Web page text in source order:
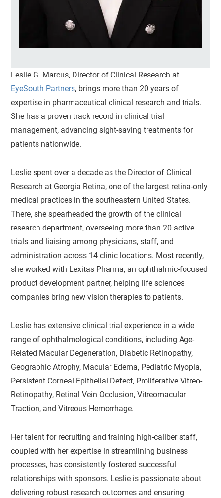
Leslie G. Marcus, Director of Clinical Research at
EyeSouth Partners, brings more than 20 years of
expertise in pharmaceutical clinical research and trials.
She has a proven track record in clinical trial
management, advancing sight-saving treatments for
patients nationwide.
Leslie spent over a decade as the Director of Clinical
Research at Georgia Retina, one of the largest retina-only
medical practices in the southeastern United States.
There, she spearheaded the growth of the clinical
research department, overseeing more than 20 active
trials and liaising among physicians, staff, and
administration across 14 clinic locations. Most recently,
she worked with Lexitas Pharma, an ophthalmic-focused
product development partner, helping life sciences
companies bring new vision therapies to patients.
Leslie has extensive clinical trial experience in a wide
range of ophthalmological conditions, including Age-
Related Macular Degeneration, Diabetic Retinopathy,
Geographic Atrophy, Macular Edema, Pediatric Myopia,
Persistent Corneal Epithelial Defect, Proliferative Vitreo-
Retinopathy, Retinal Vein Occlusion, Vitreomacular
Traction, and Vitreous Hemorrhage.
Her talent for recruiting and training high-caliber staff,
coupled with her expertise in streamlining business
processes, has consistently fostered successful
relationships with sponsors. Leslie is passionate about
delivering robust research outcomes and ensuring